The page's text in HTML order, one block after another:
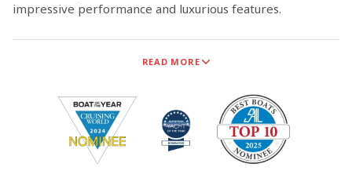
impressive performance and luxurious features.
sailing yachts for Sunsail, marking a significant milestone
ensures that Dufour Yachts is the sole provider of
monohull sailing yachts for Sunsail.
The technical teams from both Sunsail and Dufour Yachts
READ MORE